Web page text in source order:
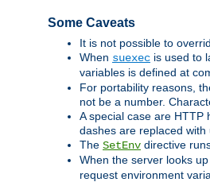
Some Caveats
It is not possible to
When suexec is used to
variables is defined at
For portability reasons,
not be a number.
A special case are
dashes are replaced
The SetEnv directive
When the server looks
request environment